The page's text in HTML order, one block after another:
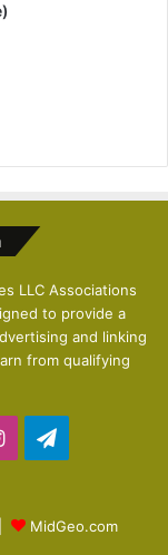
LLC Associations
to provide a
and linking
from qualifying
Instagram
MidGeo.com